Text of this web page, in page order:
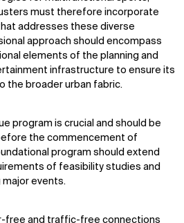
must therefore incorporate
addresses these diverse
approach should encompass
elements of the planning and
infrastructure to ensure its
the broader urban fabric.
program is crucial and should be
the commencement of
program should extend
of feasibility studies and
events.
free and traffic-free connections
Instagram
Facebook
X